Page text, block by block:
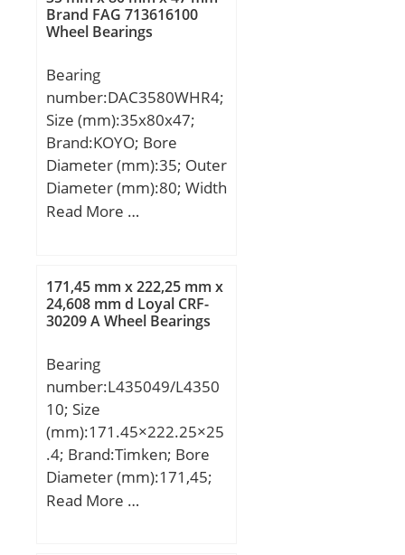
element frequency,
BSF:9.64 Hz;
Characteristic outer ring
frequency, BPF0:10.5 Hz;
Characteristic inner ring
frequency, BPFI:10.5 Hz;
da min:159 mm; Db
max:129 mm; ras max:1
mm; Category:Bearings;
Buy Quantity:N/A; Weight
/ Kilogram:2.755; Product
min.:1,1 mm; S:2 mm;
Weight:1,41 Kg; Basic
(C):132 kN; Basic static
load rating (C0):301 kN;
(Grease) Lubrication
Speed:3800 r/min;
Brand FAG 713616100
Wheel Bearings
Bearing
number:DAC3580WHR4;
Size (mm):35x80x47;
Brand:KOYO; Bore
Diameter (mm):35; Outer
Diameter (mm):80; Width
(mm):47; d:35 mm; D:80
Read More …
171,45 mm x 222,25 mm x
24,608 mm d Loyal CRF-
30209 A Wheel Bearings
Bearing
number:L435049/L4350
10; Size
(mm):171.45×222.25×25
.4; Brand:Timken; Bore
Diameter (mm):171,45;
Outer Diameter
Read More …